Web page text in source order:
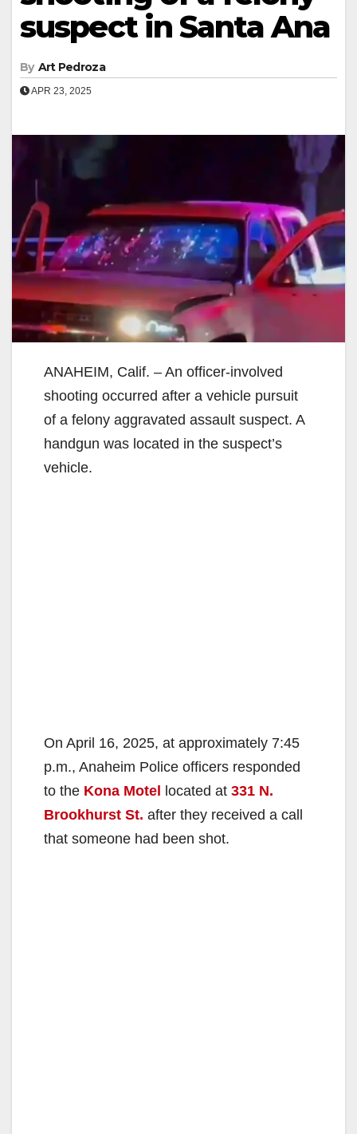
suspect in Santa Ana
By Art Pedroza
APR 23, 2025
ANAHEIM, Calif. – An officer-involved
shooting occurred after a vehicle pursuit
of a felony aggravated assault suspect. A
handgun was located in the suspect’s
vehicle.
On April 16, 2025, at approximately 7:45
p.m., Anaheim Police officers responded
to the Kona Motel located at 331 N.
Brookhurst St. after they received a call
that someone had been shot.